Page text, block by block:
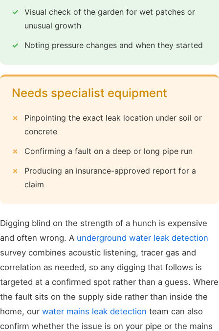
Visual check of the garden for wet patches or
unusual growth
Noting pressure changes and when they started
Needs specialist equipment
Pinpointing the exact leak location under soil or
concrete
Confirming a fault on a deep or long pipe run
Producing an insurance-approved report for a
claim
Digging blind on the strength of a hunch is expensive
and often wrong. A underground water leak detection
survey combines acoustic listening, tracer gas and
correlation as needed, so any digging that follows is
targeted at a confirmed spot rather than a guess. Where
the fault sits on the supply side rather than inside the
home, our water mains leak detection team can also
confirm whether the issue is on your pipe or the mains